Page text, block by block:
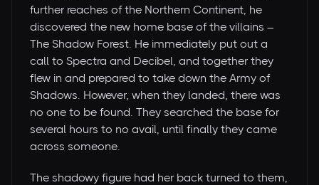
further reaches of the Northern Continent, he
discovered the new home base of the villains –
The Shadow Forest. He immediately put out a
call to Spectra and Decibel, and together they
flew in and prepared to take down the Army of
Shadows. However, when they landed, there was
no one to be found. They searched the base for
several hours to no avail, until finally they came
across someone.
The shadowy figure had her back turned to them,